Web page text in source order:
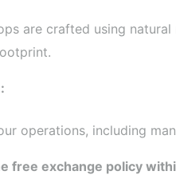
are crafted using
operations, including
free exchange policy